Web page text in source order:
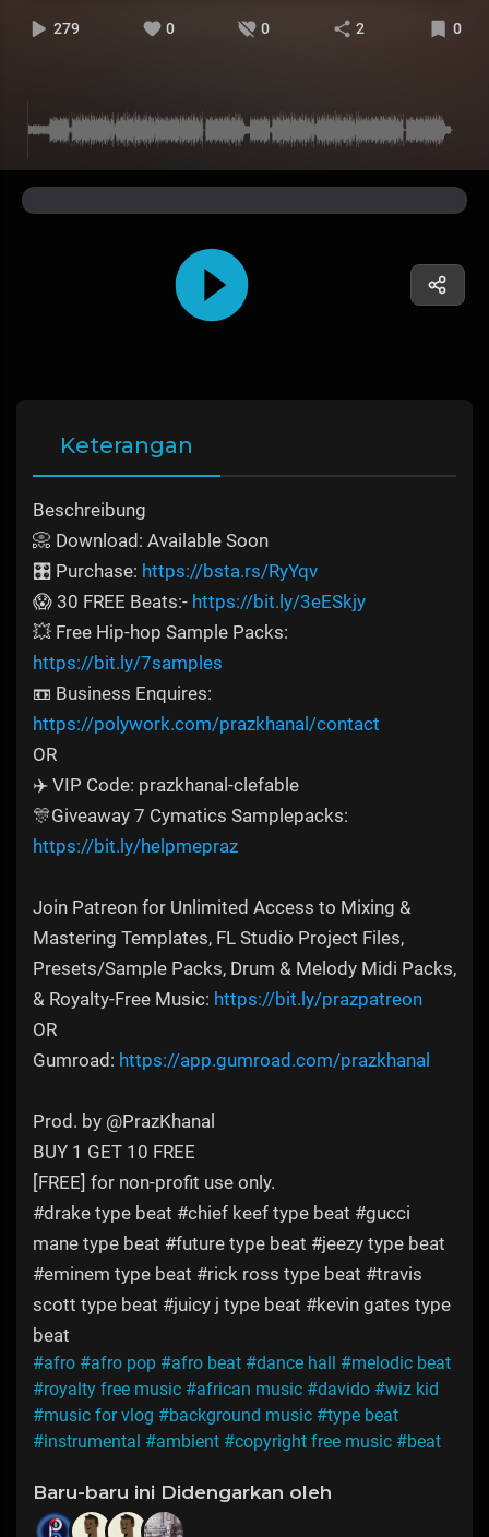
279 0 0 2 0
Keterangan
Beschreibung
📀 Download: Available Soon
🎛️ Purchase: https://bsta.rs/RyYqv
😱 30 FREE Beats:- https://bit.ly/3eESkjy
💥 Free Hip-hop Sample Packs:
https://bit.ly/7samples
📼 Business Enquires:
https://polywork.com/prazkhanal/contact
OR
✈️ VIP Code: prazkhanal-clefable
🎊Giveaway 7 Cymatics Samplepacks:
https://bit.ly/helpmepraz
Join Patreon for Unlimited Access to Mixing &
Mastering Templates, FL Studio Project Files,
Presets/Sample Packs, Drum & Melody Midi Packs,
& Royalty-Free Music: https://bit.ly/prazpatreon
OR
Gumroad: https://app.gumroad.com/prazkhanal
Prod. by @PrazKhanal
BUY 1 GET 10 FREE
[FREE] for non-profit use only.
#drake type beat #chief keef type beat #gucci
mane type beat #future type beat #jeezy type beat
#eminem type beat #rick ross type beat #travis
scott type beat #juicy j type beat #kevin gates type
beat
#afro #afro pop #afro beat #dance hall
#melodic beat
#royalty free music #african music #davido #wiz kid
#music for vlog #background music #type beat
#instrumental #ambient #copyright free music #beat
Baru-baru ini Didengarkan oleh